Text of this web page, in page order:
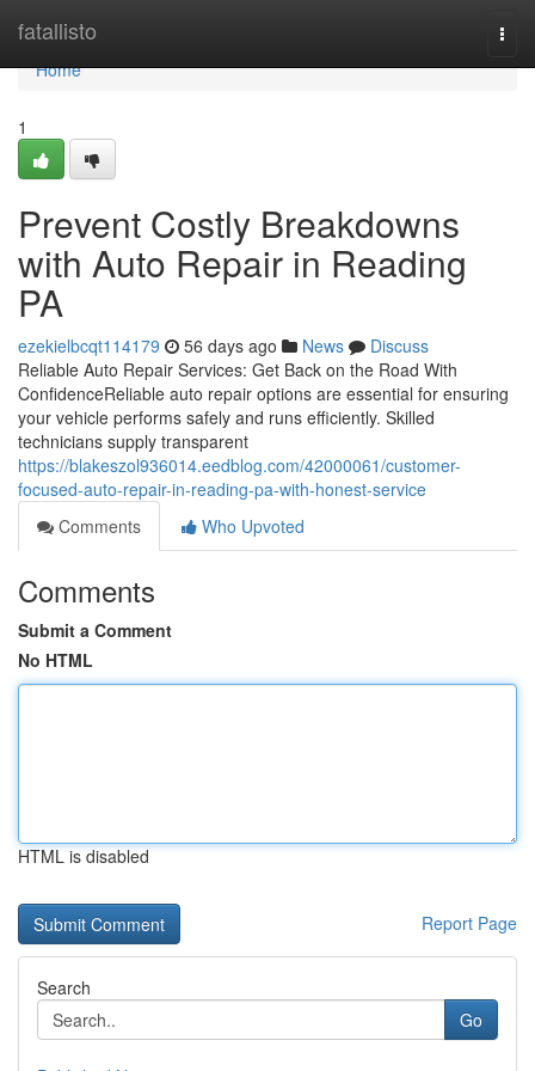
fatallisto
Home
Home
1
Prevent Costly Breakdowns
with Auto Repair in Reading
PA
ezekielbcqt114179 56 days ago News
Discuss
Reliable Auto Repair Services: Get Back on the Road With
ConfidenceReliable auto repair options are essential for ensuring
your vehicle performs safely and runs efficiently. Skilled
technicians supply transparent
https://blakeszol936014.eedblog.com/42000061/customer-
focused-auto-repair-in-reading-pa-with-honest-service
Comments
Who Upvoted
Comments
Submit a Comment
No HTML
HTML is disabled
Report Page
Search
Go